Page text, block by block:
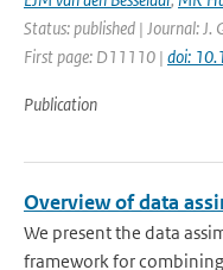
Status: published | Journal: J.
First page: D11110 | doi:
Publication
Overview of data
We present the data
framework for